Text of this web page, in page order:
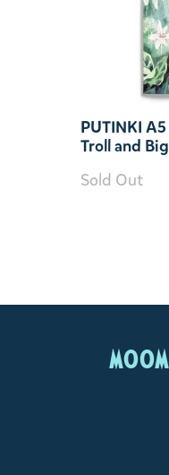
PUTINKI
Troll and
Sold Out